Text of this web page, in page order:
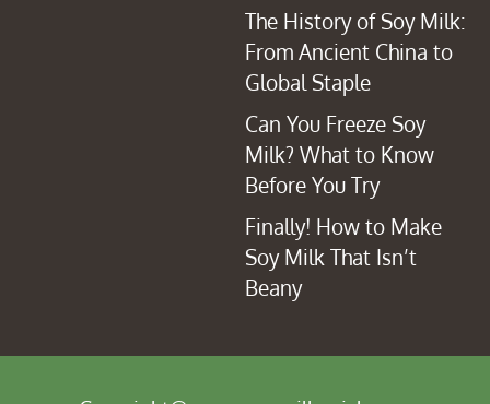
The History of Soy Milk:
From Ancient China to
Global Staple
Can You Freeze Soy
Milk? What to Know
Before You Try
Finally! How to Make
Soy Milk That Isn’t
Beany